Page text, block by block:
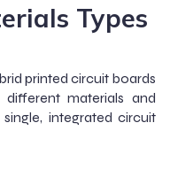
Types
printed circuit boards
materials and
integrated circuit